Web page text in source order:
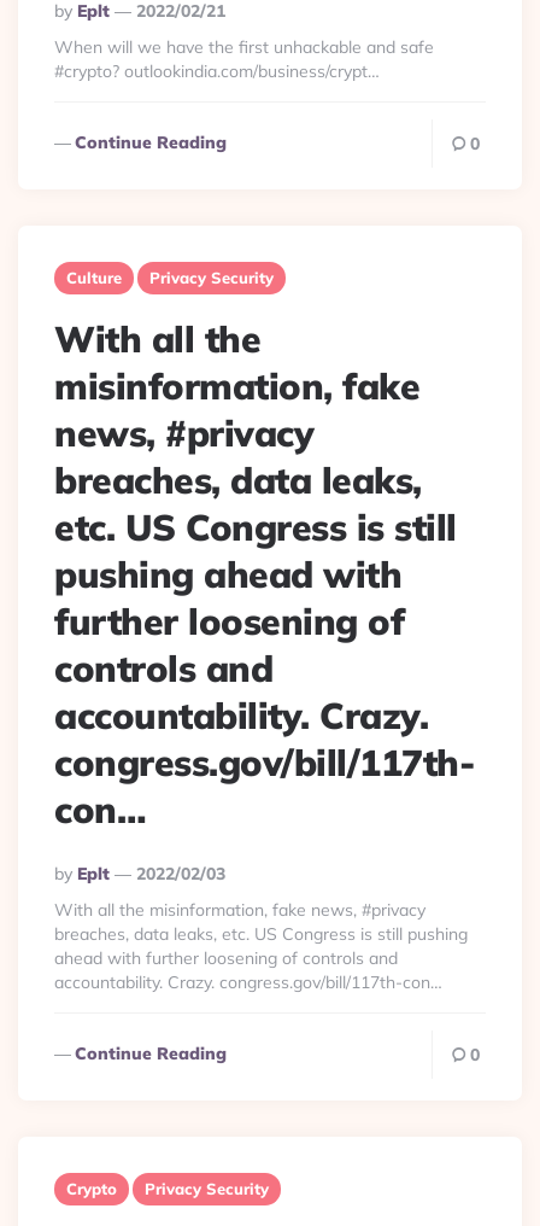
Posted
By
By Eplt
2022/02/21
When will we have the first unhackable and safe
#crypto? outlookindia.com/business/crypt…
Continue Reading 0
Culture Privacy Security
With all the
misinformation, fake
news, #privacy
breaches, data leaks,
etc. US Congress is still
pushing ahead with
further loosening of
controls and
accountability. Crazy.
congress.gov/bill/117th-
con…
Posted
By
By Eplt
2022/02/03
With all the misinformation, fake news, #privacy
breaches, data leaks, etc. US Congress is still pushing
ahead with further loosening of controls and
accountability. Crazy. congress.gov/bill/117th-con…
Continue Reading 0
Crypto Privacy Security